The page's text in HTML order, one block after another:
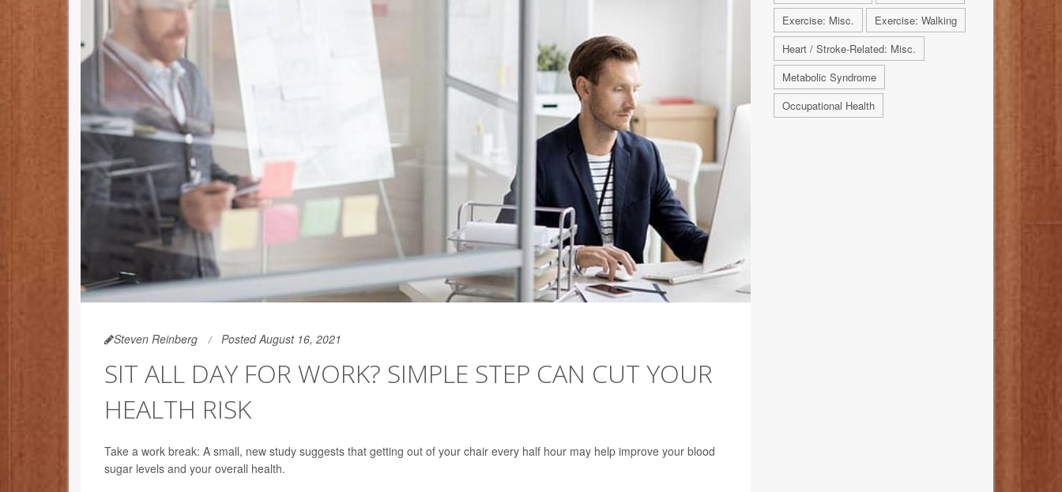
Steven Reinberg Posted August 16, 2021
SIT ALL DAY FOR WORK? SIMPLE STEP CAN CUT YOUR
HEALTH RISK
Take a work break: A small, new study suggests that getting out of your chair every half hour may help improve your blood
sugar levels and your overall health.
Exercise: Misc.
Exercise: Walking
Heart / Stroke-Related: Misc.
Metabolic Syndrome
Occupational Health